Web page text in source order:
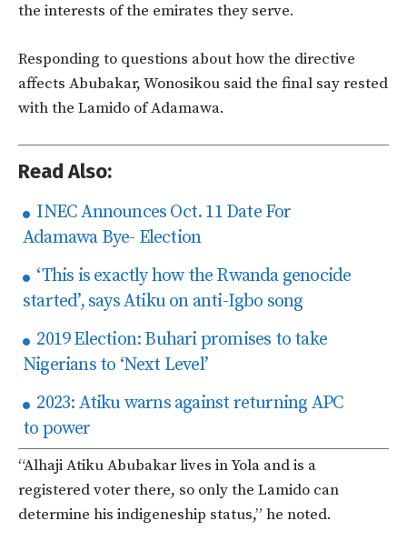
the interests of the emirates they serve.
Responding to questions about how the directive
affects Abubakar, Wonosikou said the final say rested
with the Lamido of Adamawa.
Read Also:
INEC Announces Oct. 11 Date For
Adamawa Bye- Election
‘This is exactly how the Rwanda genocide
started’, says Atiku on anti-Igbo song
2019 Election: Buhari promises to take
Nigerians to ‘Next Level’
2023: Atiku warns against returning APC
to power
“Alhaji Atiku Abubakar lives in Yola and is a
registered voter there, so only the Lamido can
determine his indigeneship status,” he noted.